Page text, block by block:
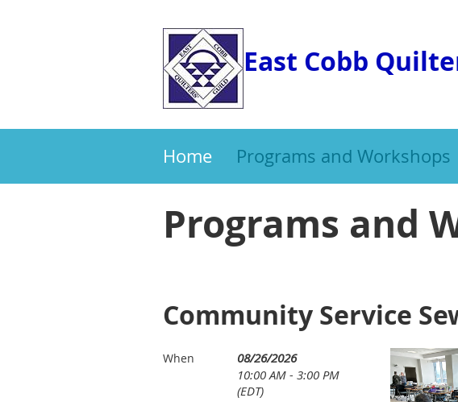
East Cobb
Home Programs and Workshops
Programs and
Community Service
When
08/26/2026
10:00 AM - 3:00 PM
(EDT)